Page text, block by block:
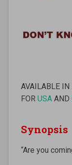
AVAILABLE IN
FOR USAAND
Synopsis
“Are you